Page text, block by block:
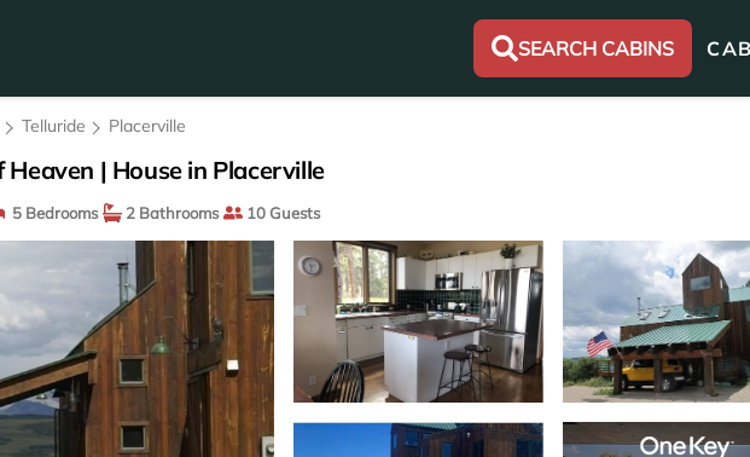
SEARCH CABINS
Telluride Placerville
Heaven | House in Placerville
5 Bedrooms 2 Bathrooms 10 Guests